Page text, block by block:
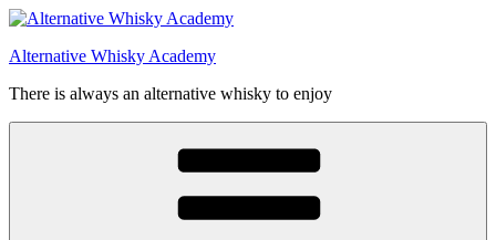
Videre
indhold
Alternative Whisky Academy
There is always an alternative whisky to enjoy